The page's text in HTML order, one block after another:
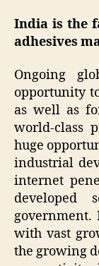
India is the
adhesives
Ongoing
opportunity
as well as
world-class
huge
industrial
internet
developed
with vast
the growing